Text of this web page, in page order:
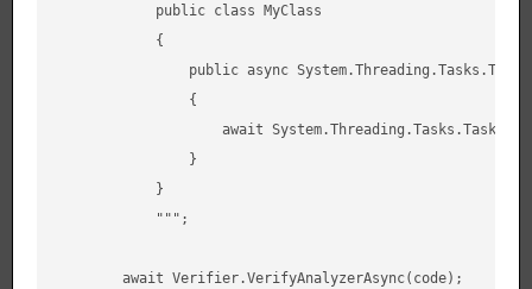
            public class MyClass
            {
public async System.Threading.Tasks.Task
                {
await
                }
            }
            """;
        await Verifier.VerifyAnalyzerAsync(code);